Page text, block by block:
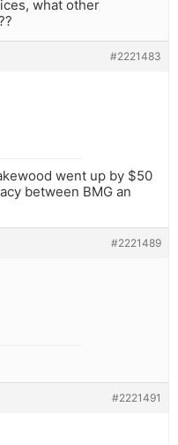
what other
#2221483
went up by $50
between BMG an
#2221489
#2221491